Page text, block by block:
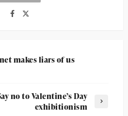
makes liars of us
no to Valentine’s Day
exhibitionism